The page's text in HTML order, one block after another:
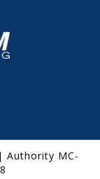
Authority MC-